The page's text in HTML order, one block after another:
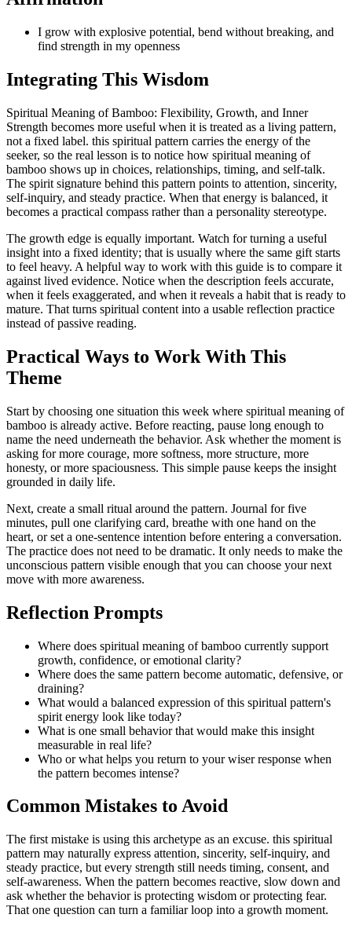
I grow with explosive potential, bend without breaking, and
find strength in my openness
Integrating This Wisdom
Spiritual Meaning of Bamboo: Flexibility, Growth, and Inner
Strength becomes more useful when it is treated as a living pattern,
not a fixed label. this spiritual pattern carries the energy of the
seeker, so the real lesson is to notice how spiritual meaning of
bamboo shows up in choices, relationships, timing, and self-talk.
The spirit signature behind this pattern points to attention, sincerity,
self-inquiry, and steady practice. When that energy is balanced, it
becomes a practical compass rather than a personality stereotype.
The growth edge is equally important. Watch for turning a useful
insight into a fixed identity; that is usually where the same gift starts
to feel heavy. A helpful way to work with this guide is to compare it
against lived evidence. Notice when the description feels accurate,
when it feels exaggerated, and when it reveals a habit that is ready to
mature. That turns spiritual content into a usable reflection practice
instead of passive reading.
Practical Ways to Work With This
Theme
Start by choosing one situation this week where spiritual meaning of
bamboo is already active. Before reacting, pause long enough to
name the need underneath the behavior. Ask whether the moment is
asking for more courage, more softness, more structure, more
honesty, or more spaciousness. This simple pause keeps the insight
grounded in daily life.
Next, create a small ritual around the pattern. Journal for five
minutes, pull one clarifying card, breathe with one hand on the
heart, or set a one-sentence intention before entering a conversation.
The practice does not need to be dramatic. It only needs to make the
unconscious pattern visible enough that you can choose your next
move with more awareness.
Reflection Prompts
Where does spiritual meaning of bamboo currently support
growth, confidence, or emotional clarity?
Where does the same pattern become automatic, defensive, or
draining?
What would a balanced expression of this spiritual pattern's
spirit energy look like today?
What is one small behavior that would make this insight
measurable in real life?
Who or what helps you return to your wiser response when
the pattern becomes intense?
Common Mistakes to Avoid
The first mistake is using this archetype as an excuse. this spiritual
pattern may naturally express attention, sincerity, self-inquiry, and
steady practice, but every strength still needs timing, consent, and
self-awareness. When the pattern becomes reactive, slow down and
ask whether the behavior is protecting wisdom or protecting fear.
That one question can turn a familiar loop into a growth moment.